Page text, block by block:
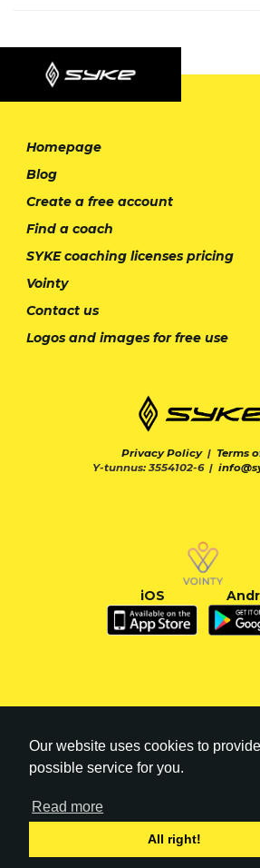
Our website uses cookies to
possible service for you.
Read more
All right!
Homepage
Blog
Create a free account
Find a coach
SYKE coaching licenses pricing
Vointy
Contact us
Logos and images for free use
Privacy Policy| Terms
Y-tunnus: 3554102-6 |
iOS